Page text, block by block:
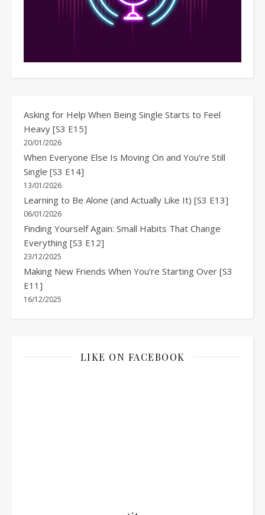
Asking for Help When Being Single Starts to Feel
Heavy [S3 E15]
20/01/2026
When Everyone Else Is Moving On and You’re Still
Single [S3 E14]
13/01/2026
Learning to Be Alone (and Actually Like It) [S3 E13]
06/01/2026
Finding Yourself Again: Small Habits That Change
Everything [S3 E12]
23/12/2025
Making New Friends When You’re Starting Over [S3
E11]
16/12/2025
LIKE ON FACEBOOK